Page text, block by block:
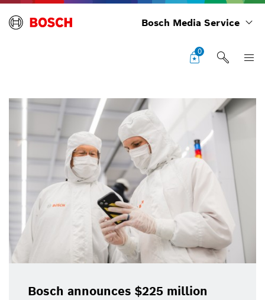
Bosch Media Service
0
Bosch announces $225 million